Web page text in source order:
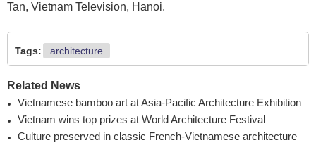
Tan, Vietnam Television, Hanoi.
Tags: architecture
Related News
Vietnamese bamboo art at Asia-Pacific Architecture Exhibition
Vietnam wins top prizes at World Architecture Festival
Culture preserved in classic French-Vietnamese architecture